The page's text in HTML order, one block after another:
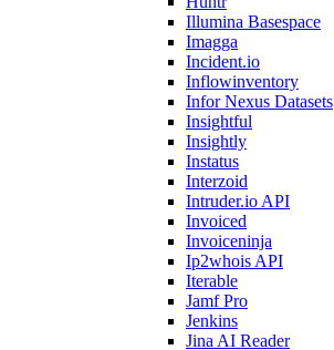
Illumina Basespace
Imagga
Incident.io
Inflowinventory
Infor Nexus Datasets
Insightful
Insightly
Instatus
Interzoid
Intruder.io API
Invoiced
Invoiceninja
Ip2whois API
Iterable
Jamf Pro
Jenkins
Jina AI Reader